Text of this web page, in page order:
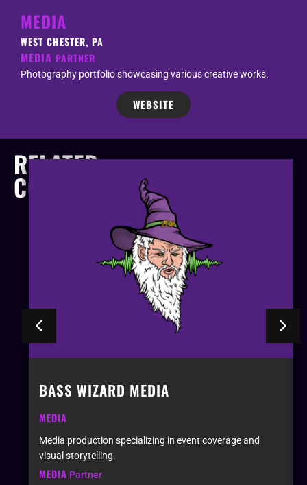
MEDIA
WEST CHESTER, PA
MEDIA PARTNER
Photography portfolio showcasing various creative works.
WEBSITE
RELATED
COMPANIES
BASS WIZARD MEDIA
MEDIA
Media production specializing in event coverage and
visual storytelling.
MEDIA Partner